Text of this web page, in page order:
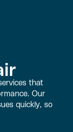
that
Our
quickly, so